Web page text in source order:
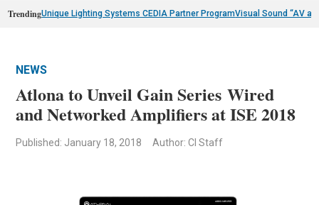
TrendingUnique Lighting Systems CEDIA Partner ProgramVisual Sound “AV
NEWS
Atlona to Unveil Gain Series Wired
and Networked Amplifiers at ISE 2018
Published: January 18, 2018 Author: CI Staff